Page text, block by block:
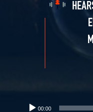
00:00